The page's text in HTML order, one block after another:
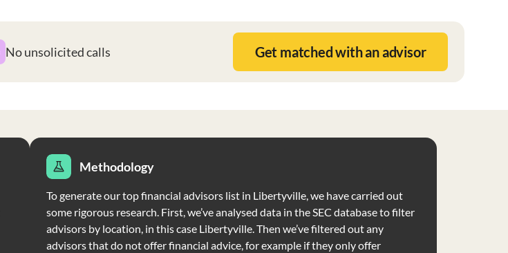
No unsolicited calls Get matched with an advisor
Methodology
To generate our top financial advisors list in Libertyville, we have carried out
some rigorous research. First, we’ve analysed data in the SEC database to filter
advisors by location, in this case Libertyville. Then we’ve filtered out any
advisors that do not offer financial advice, for example if they only offer